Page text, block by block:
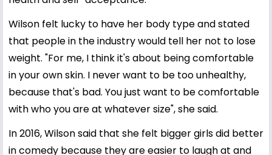
Wilson felt lucky to have her body type and stated
that people in the industry would tell her not to lose
weight. "For me, I think it's about being comfortable
in your own skin. I never want to be too unhealthy,
because that's bad. You just want to be comfortable
with who you are at whatever size", she said.
In 2016, Wilson said that she felt bigger girls did better
in comedy because they are easier to laugh at and